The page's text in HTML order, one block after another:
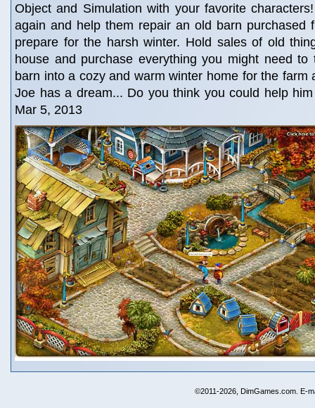
Object and Simulation with your favorite
again and help them repair an old barn purchased
prepare for the harsh winter. Hold sales of old
house and purchase everything you might need to
barn into a cozy and warm winter home for the farm
Joe has a dream... Do you think you could help
Mar 5, 2013
©2011-2026, DimGames.com. E-